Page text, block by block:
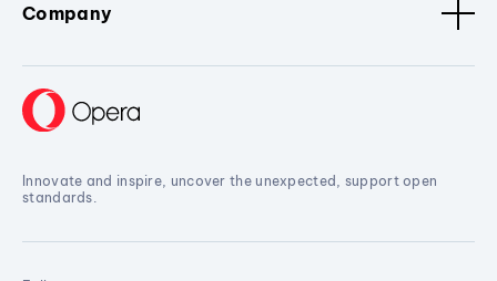
Company
Innovate and inspire, uncover the unexpected, support open
standards.